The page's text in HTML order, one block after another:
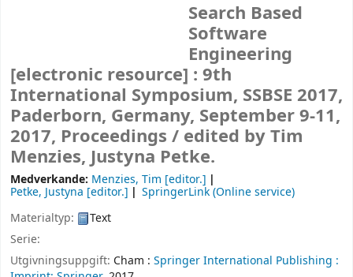
Search Based
Software
Engineering
[electronic resource] : 9th
International Symposium, SSBSE 2017,
Paderborn, Germany, September 9-11,
2017, Proceedings / edited by Tim
Menzies, Justyna Petke.
Medverkande: Menzies, Tim [editor.]
Petke, Justyna [editor.]
SpringerLink (Online service)
Materialtyp:
Text
Serie:
Utgivningsuppgift: Cham : Springer International Publishing :